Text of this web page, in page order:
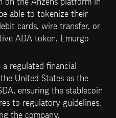
able to tokenize their
cards, wire transfer, or
ADA token, Emurgo
regulated financial
United States as the
ensuring the stablecoin
to regulatory guidelines,
the company.